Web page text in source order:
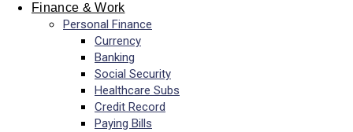
Finance & Work
Personal Finance
Currency
Banking
Social Security
Healthcare Subs
Credit Record
Paying Bills